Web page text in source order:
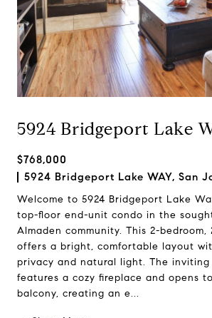
5924 Bridgeport Lake
$768,000
5924 Bridgeport Lake WAY, San
Welcome to 5924 Bridgeport Lake
top-floor end-unit condo in the
Almaden community. This 2-bedroom,
offers a bright, comfortable layout
privacy and natural light. The
features a cozy fireplace and opens
balcony, creating an e...